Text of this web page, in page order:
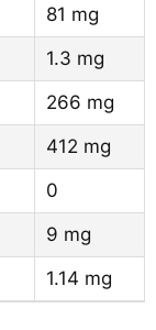
81 mg
1.3 mg
266 mg
412 mg
0
9 mg
1.14 mg